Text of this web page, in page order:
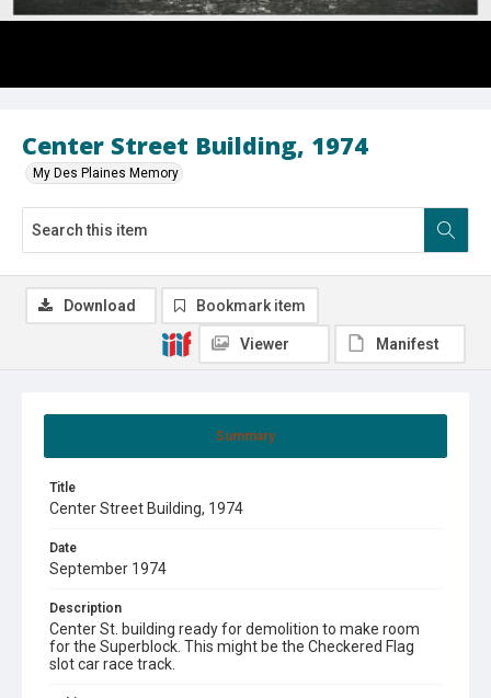
Center Street Building, 1974
My Des Plaines Memory
Summary
Title
Center Street Building, 1974
Date
September 1974
Description
Center St. building ready for demolition to make room
for the Superblock. This might be the Checkered Flag
slot car race track.
Download Bookmark item
Viewer Manifest